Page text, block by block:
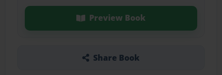
Preview Book
Share Book